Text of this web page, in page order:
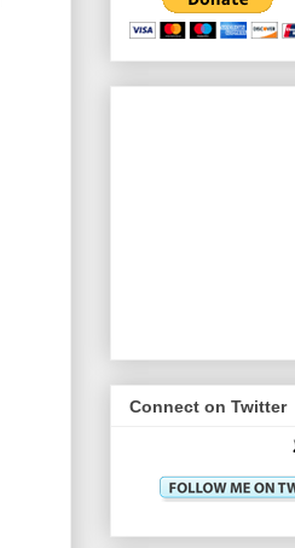
Connect on Twitter